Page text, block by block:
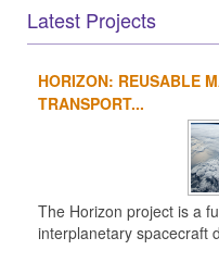
Latest Projects
HORIZON: REUSABLE
TRANSPORT...
The Horizon project is a
interplanetary spacecraft